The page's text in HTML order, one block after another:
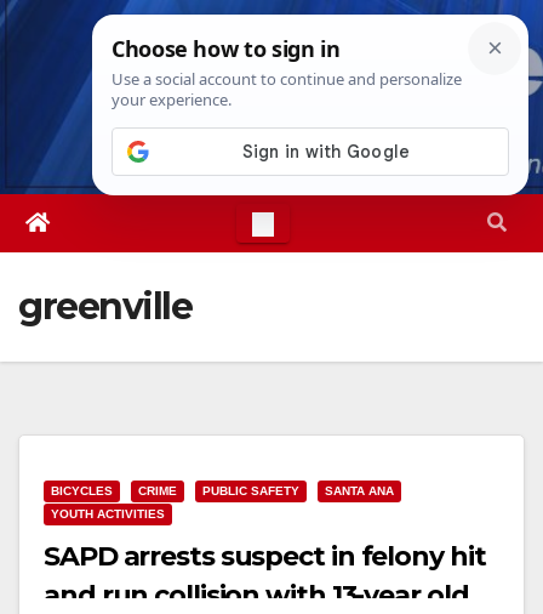
Skip
Thu. Aug 6th, 20263:11:26 AM
greenville
BICYCLES CRIME PUBLIC SAFETY
SANTA ANA
YOUTH ACTIVITIES
SAPD arrests suspect in felony hit
and run collision with 13-year old